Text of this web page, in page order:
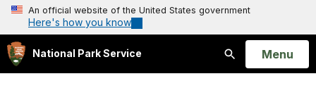
An official website of the United States government
Here's how you know
National Park Service
Search
Open
Menu